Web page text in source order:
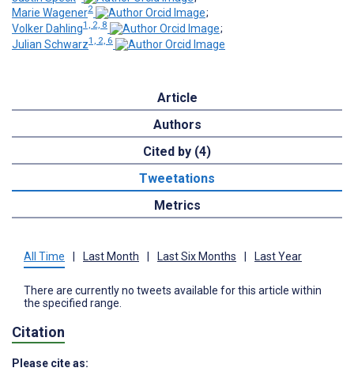
Marie Wagener2
;
Volker Dahling1, 2, 8
;
Julian Schwarz1, 2, 6
Article
Authors
Cited by (4)
Tweetations
Metrics
All Time Last Month Last Six Months Last Year
There are currently no tweets available for this article within
the specified range.
Citation
Please cite as: